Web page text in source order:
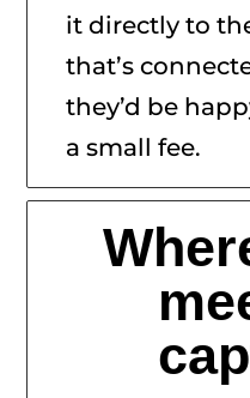
it directly to
that’s
they’d be
a small fee.